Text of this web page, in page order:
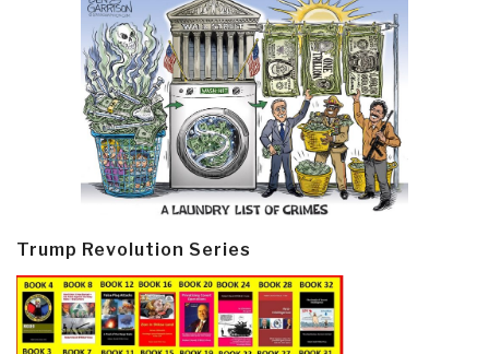
Trump Revolution Series